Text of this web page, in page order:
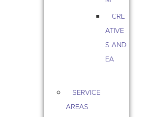
CRE
ATIVE
S AND
EA
SERVICE
AREAS